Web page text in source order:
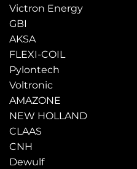
Victron Energy
GBI
AKSA
FLEXI-COIL
Pylontech
Voltronic
AMAZONE
NEW HOLLAND
CLAAS
CNH
Dewulf